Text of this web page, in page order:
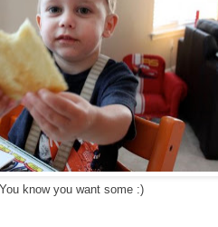
You know you want some :)